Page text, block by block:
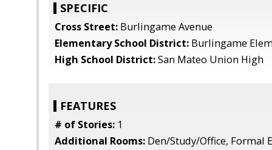
SPECIFIC
Cross Street: Burlingame Avenue
Elementary School District: Burlingame
High School District:San Mateo Union High
FEATURES
# of Stories: 1
Additional Rooms: Den/Study/Office, Formal